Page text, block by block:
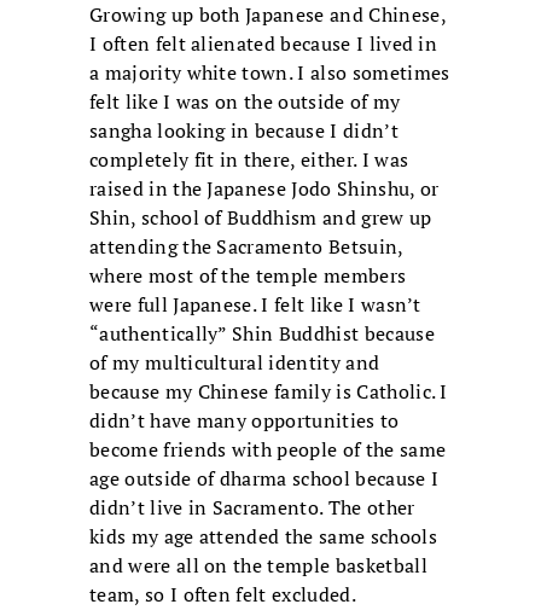
Growing up both Japanese and Chinese,
I often felt alienated because I lived in
a majority white town. I also sometimes
felt like I was on the outside of my
sangha looking in because I didn’t
completely fit in there, either. I was
raised in the Japanese Jodo Shinshu, or
Shin, school of Buddhism and grew up
attending the Sacramento Betsuin,
where most of the temple members
were full Japanese. I felt like I wasn’t
“authentically” Shin Buddhist because
of my multicultural identity and
because my Chinese family is Catholic. I
didn’t have many opportunities to
become friends with people of the same
age outside of dharma school because I
didn’t live in Sacramento. The other
kids my age attended the same schools
and were all on the temple basketball
team, so I often felt excluded.